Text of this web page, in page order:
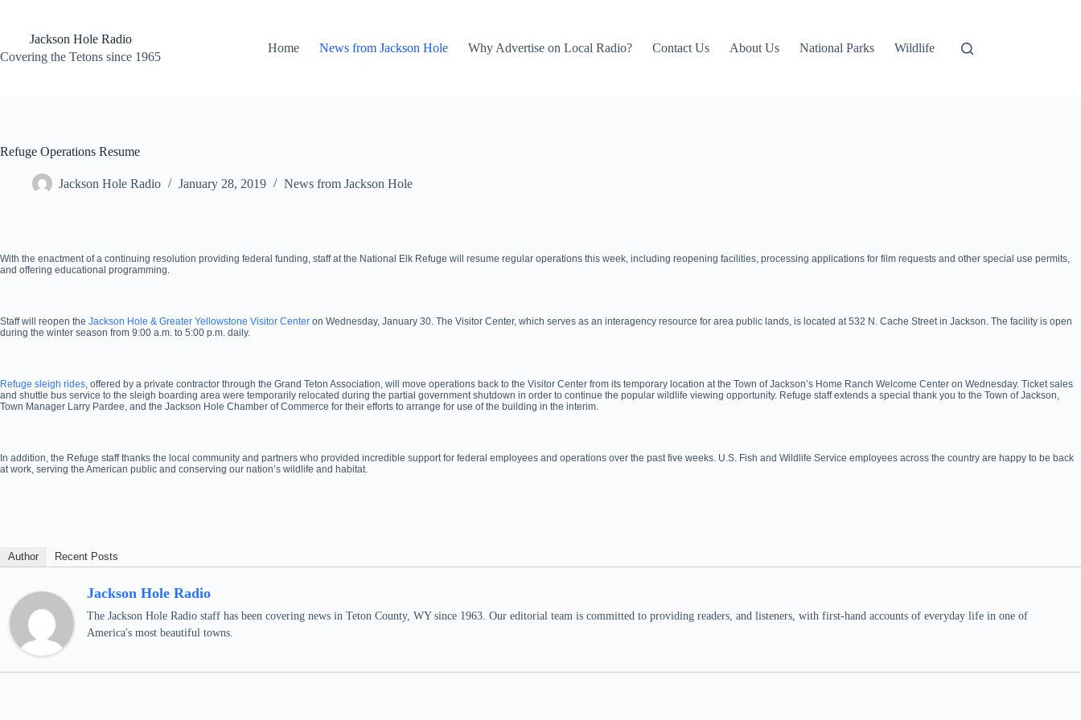
contentJackson Hole Radio
Covering the Tetons since 1965
Home News from Jackson Hole Why Advertise on Local Radio? Contact Us About Us National Parks Wildlife
Refuge Operations Resume
Jackson Hole Radio January 28, 2019 News from Jackson Hole
With the enactment of a continuing resolution providing federal funding, staff at the National Elk Refuge will resume regular operations this week, including reopening facilities, processing applications for film requests and other special use permits,
and offering educational programming.
Staff will reopen the Jackson Hole & Greater Yellowstone Visitor Center on Wednesday, January 30. The Visitor Center, which serves as an interagency resource for area public lands, is located at 532 N. Cache Street in Jackson. The facility is open
during the winter season from 9:00 a.m. to 5:00 p.m. daily.
Refuge sleigh rides, offered by a private contractor through the Grand Teton Association, will move operations back to the Visitor Center from its temporary location at the Town of Jackson’s Home Ranch Welcome Center on Wednesday. Ticket sales
and shuttle bus service to the sleigh boarding area were temporarily relocated during the partial government shutdown in order to continue the popular wildlife viewing opportunity. Refuge staff extends a special thank you to the Town of Jackson,
Town Manager Larry Pardee, and the Jackson Hole Chamber of Commerce for their efforts to arrange for use of the building in the interim.
In addition, the Refuge staff thanks the local community and partners who provided incredible support for federal employees and operations over the past five weeks. U.S. Fish and Wildlife Service employees across the country are happy to be back
at work, serving the American public and conserving our nation’s wildlife and habitat.
Author Recent Posts
Jackson Hole Radio
The Jackson Hole Radio staff has been covering news in Teton County, WY since 1963. Our editorial team is committed to providing readers, and listeners, with first-hand accounts of everyday life in one of
America's most beautiful towns.